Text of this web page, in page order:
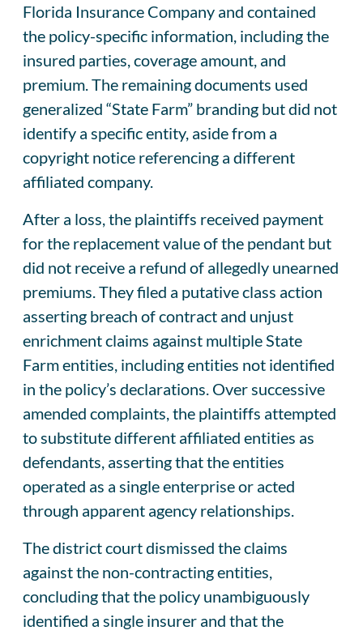
Florida Insurance Company and contained
the policy-specific information, including the
insured parties, coverage amount, and
premium. The remaining documents used
generalized “State Farm” branding but did not
identify a specific entity, aside from a
copyright notice referencing a different
affiliated company.
After a loss, the plaintiffs received payment
for the replacement value of the pendant but
did not receive a refund of allegedly unearned
premiums. They filed a putative class action
asserting breach of contract and unjust
enrichment claims against multiple State
Farm entities, including entities not identified
in the policy’s declarations. Over successive
amended complaints, the plaintiffs attempted
to substitute different affiliated entities as
defendants, asserting that the entities
operated as a single enterprise or acted
through apparent agency relationships.
The district court dismissed the claims
against the non-contracting entities,
concluding that the policy unambiguously
identified a single insurer and that the